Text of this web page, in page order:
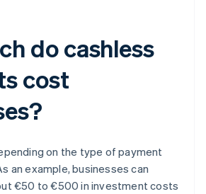
do cashless
cost
on the type of payment
an example, businesses can
€50 to €500 in investment costs